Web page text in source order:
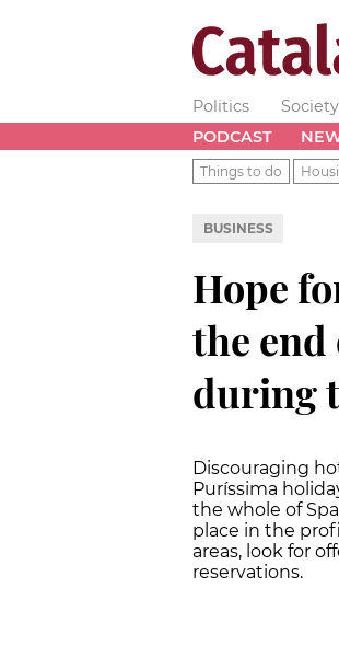
Politics Society
PODCAST
Things to do
BUSINESS
Hope
the
during
Discouraging
Puríssima
the whole of
place in the
areas, look for
reservations.